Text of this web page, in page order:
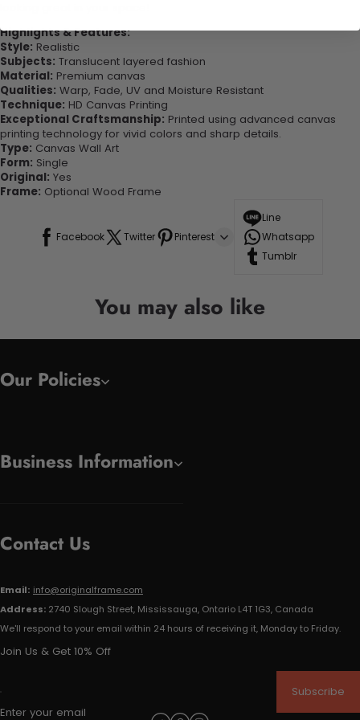
Highlights & Features:
Style: Realistic
Subjects: Translucent layered fashion
Material: Premium canvas
Qualities: Warp, Fade, UV and Moisture Resistant
Technique: HD Canvas Printing
Exceptional Craftsmanship: Printed using advanced canvas
printing technology for vivid colors and sharp details.
Type: Canvas Wall Art
Form: Single
Original: Yes
Frame: Optional Wood Frame
Facebook Twitter Pinterest
Line
Whatsapp
Tumblr
You may also like
Our Policies
Business Information
Contact Us
Email: info@originalframe.com
Address: 2740 Slough Street, Mississauga, Ontario L4T 1G3, Canada
We'll respond to your email within 24 hours of receiving it, Monday to Friday.
Join Us & Get 10% Off
Enter your email
Subscribe